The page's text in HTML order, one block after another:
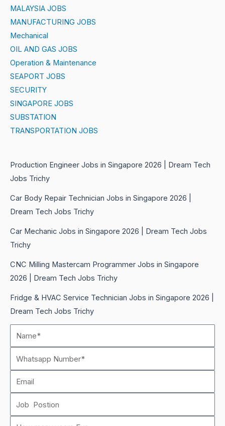
MALAYSIA JOBS
MANUFACTURING JOBS
Mechanical
OIL AND GAS JOBS
Operation & Maintenance
SEAPORT JOBS
SECURITY
SINGAPORE JOBS
SUBSTATION
TRANSPORTATION JOBS
Production Engineer Jobs in Singapore 2026 | Dream Tech
Jobs Trichy
Car Body Repair Technician Jobs in Singapore 2026 |
Dream Tech Jobs Trichy
Car Mechanic Jobs in Singapore 2026 | Dream Tech Jobs
Trichy
CNC Milling Mastercam Programmer Jobs in Singapore
2026 | Dream Tech Jobs Trichy
Fridge & HVAC Service Technician Jobs in Singapore 2026 |
Dream Tech Jobs Trichy